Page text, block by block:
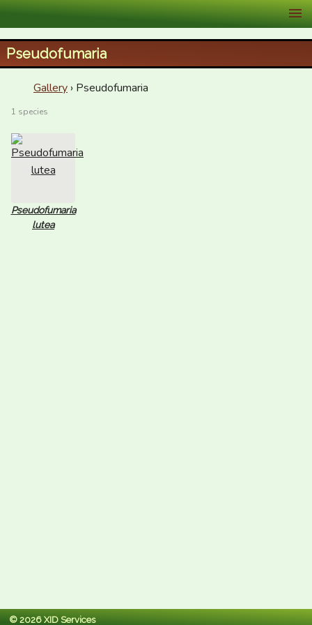
XID Services
Pseudofumaria
Gallery › Pseudofumaria
1 species
Pseudofumaria
lutea
© 2026 XID Services